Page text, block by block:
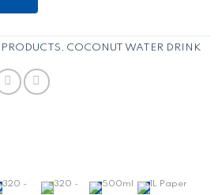
, COCONUT WATER DRINK
320 -
320 -
500ml
1L Paper